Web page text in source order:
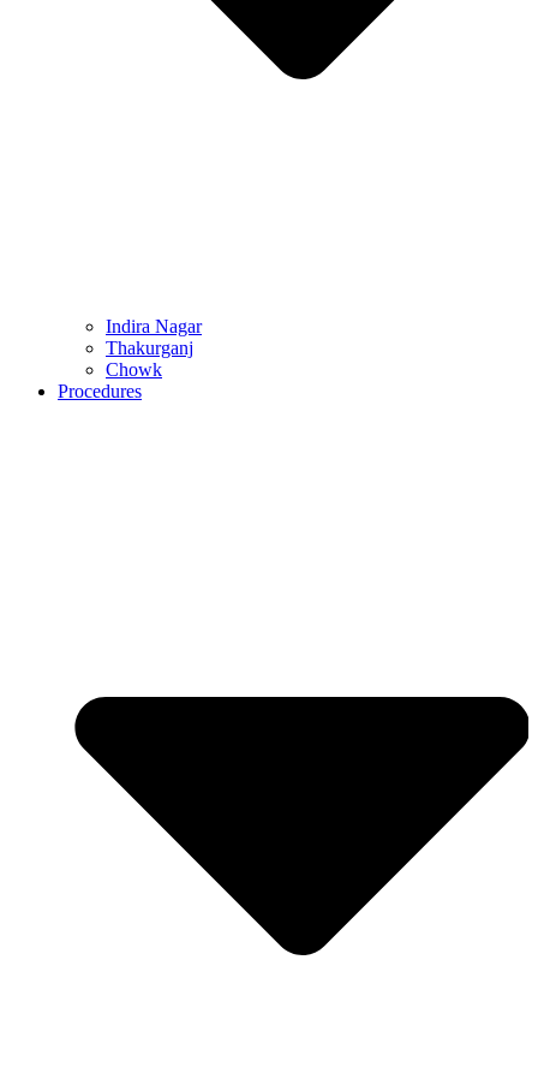
Indira Nagar
Thakurganj
Chowk
Procedures